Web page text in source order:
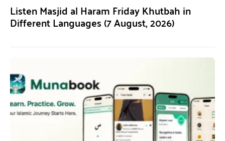
Listen Masjid al Haram Friday Khutbah in
Different Languages (7 August, 2026)